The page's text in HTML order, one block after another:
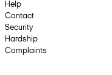
Help
Contact
Security
Hardship
Complaints